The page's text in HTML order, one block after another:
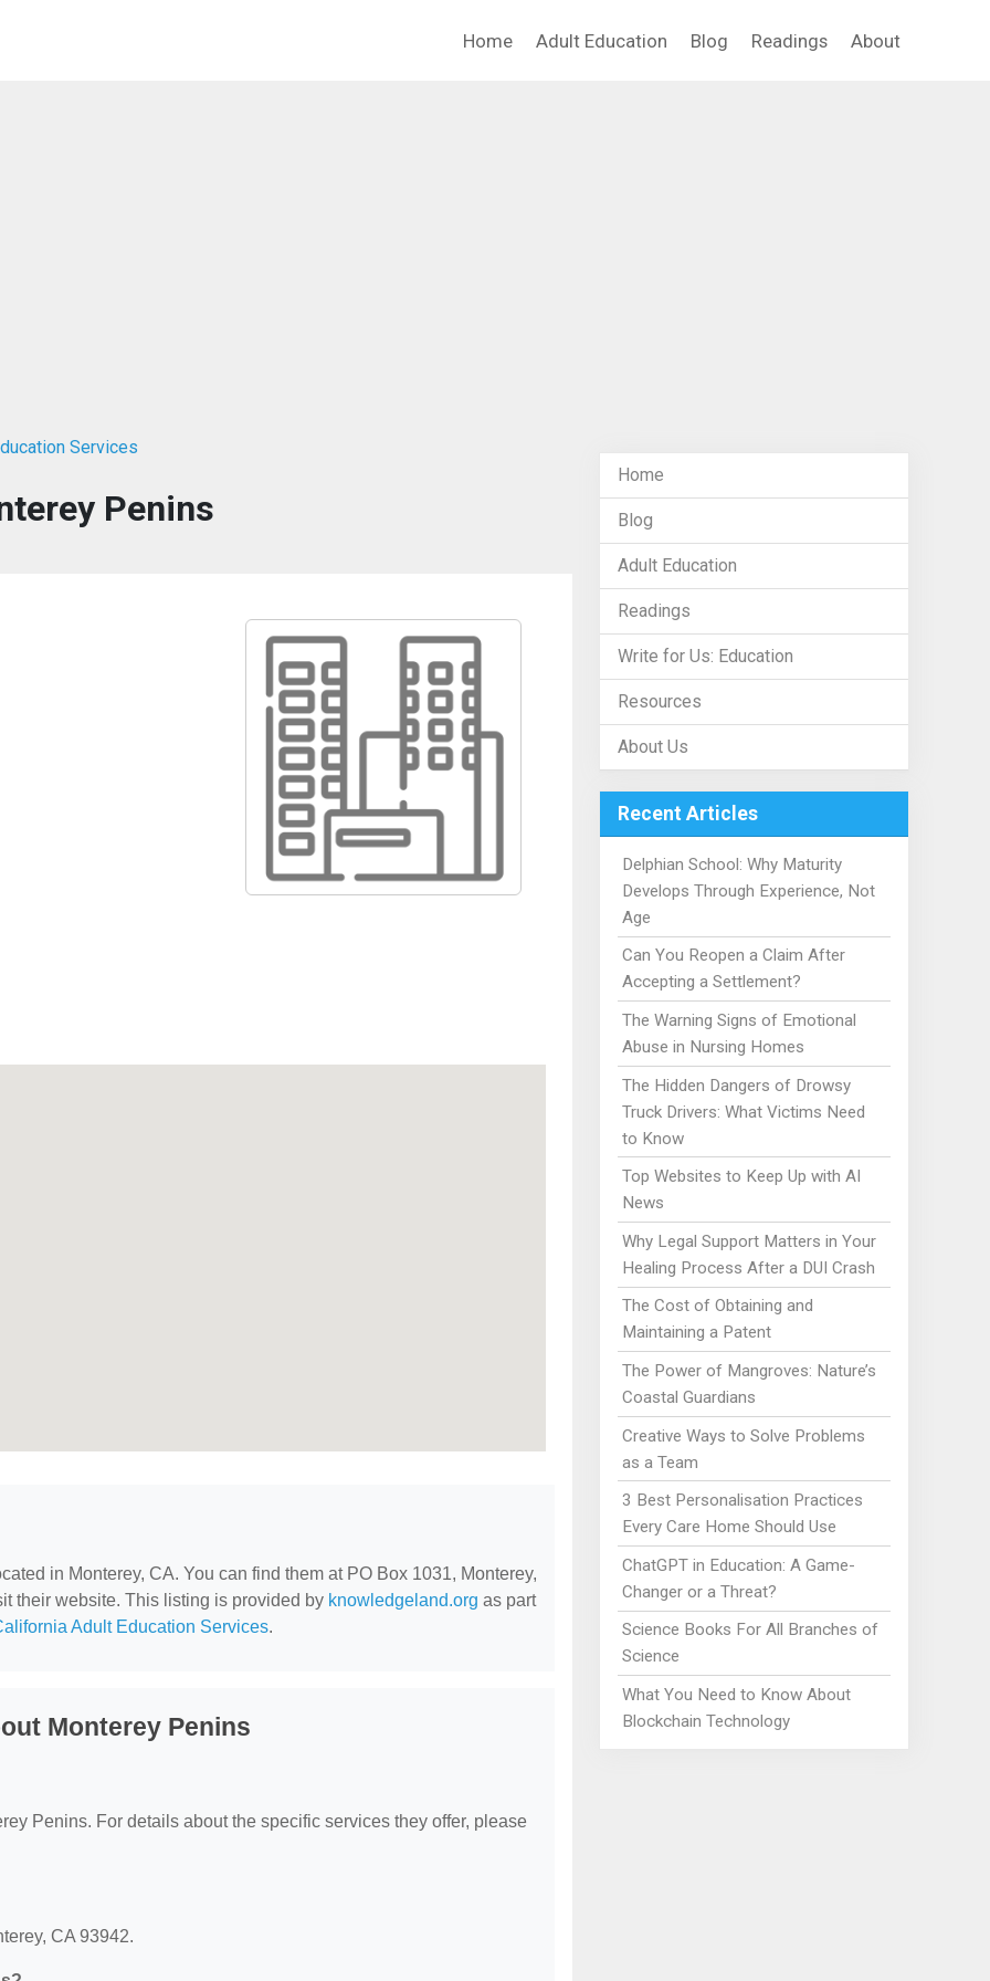
Home Adult Education Blog Readings About
Services
Penins
in Monterey, CA. You can find them at PO Box 1031, Monterey,
their website. This listing is provided by knowledgeland.org as part
Adult Education Services.
Monterey Penins
Penins. For details about the specific services they offer, please
CA 93942.
Home
Blog
Adult Education
Readings
Write for Us: Education
Resources
About Us
Recent Articles
Delphian School: Why Maturity
Develops Through Experience, Not
Age
Can You Reopen a Claim After
Accepting a Settlement?
The Warning Signs of Emotional
Abuse in Nursing Homes
The Hidden Dangers of Drowsy
Truck Drivers: What Victims Need
to Know
Top Websites to Keep Up with AI
News
Why Legal Support Matters in Your
Healing Process After a DUI Crash
The Cost of Obtaining and
Maintaining a Patent
The Power of Mangroves: Nature’s
Coastal Guardians
Creative Ways to Solve Problems
as a Team
3 Best Personalisation Practices
Every Care Home Should Use
ChatGPT in Education: A Game-
Changer or a Threat?
Science Books For All Branches of
Science
What You Need to Know About
Blockchain Technology